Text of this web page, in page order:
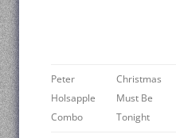
Peter
Holsapple
Combo
Christmas
Must Be
Tonight